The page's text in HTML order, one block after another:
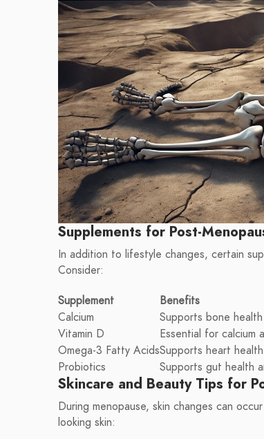
Supplements for Post-
In addition to lifestyle changes, certain
Consider:
Supplement
Benefits
Calcium
Supports bone
Vitamin D
Essential for calcium
Omega-3 Fatty AcidsSupports heart
Probiotics
Supports gut health
Skincare and Beauty Tips for
During menopause, skin changes can
looking skin: